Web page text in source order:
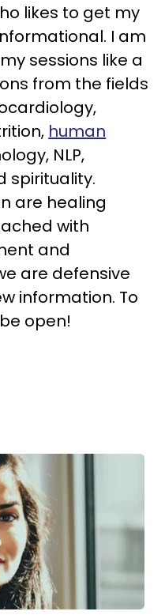
likes to get my
I am
sessions like a
from the fields
human
NLP,
spirituality.
are healing
with
and
are defensive
information. To
open!